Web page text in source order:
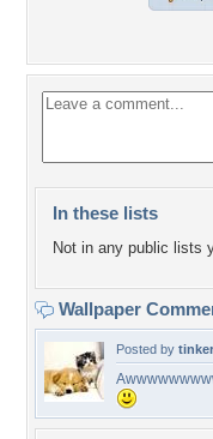
In these lists
Not in any public lists
Wallpaper
Posted by